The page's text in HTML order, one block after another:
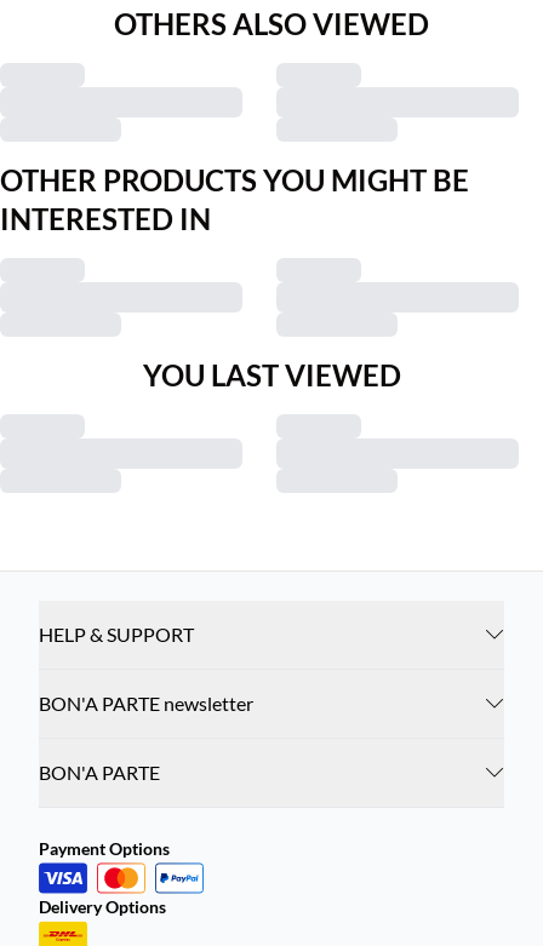
OTHERS ALSO VIEWED
OTHER PRODUCTS YOU MIGHT BE
INTERESTED IN
YOU LAST VIEWED
HELP & SUPPORT
BON'A PARTE newsletter
BON'A PARTE
Payment Options
Delivery Options